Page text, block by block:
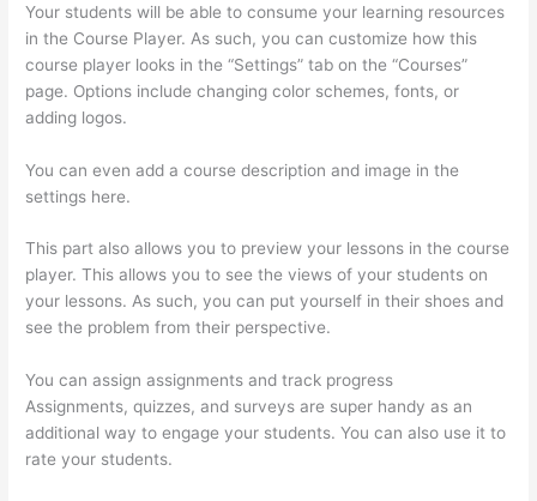
Your students will be able to consume your learning resources
in the Course Player. As such, you can customize how this
course player looks in the “Settings” tab on the “Courses”
page. Options include changing color schemes, fonts, or
adding logos.
You can even add a course description and image in the
settings here.
This part also allows you to preview your lessons in the course
player. This allows you to see the views of your students on
your lessons. As such, you can put yourself in their shoes and
see the problem from their perspective.
You can assign assignments and track progress
Assignments, quizzes, and surveys are super handy as an
additional way to engage your students. You can also use it to
rate your students.